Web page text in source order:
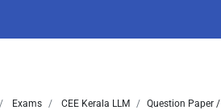
Exams CEE Kerala LLM Question Paper /